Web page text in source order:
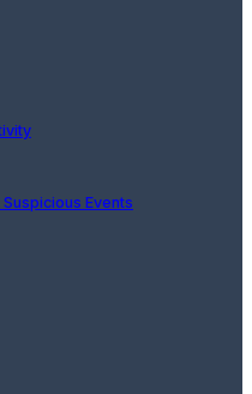
Events